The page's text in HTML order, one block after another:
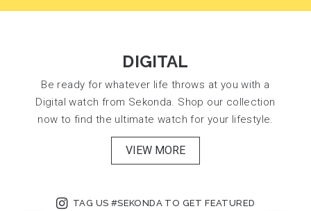
DIGITAL
Be ready for whatever life throws at you with a
Digital watch from Sekonda. Shop our collection
now to find the ultimate watch for your lifestyle.
VIEW MORE
TAG US #SEKONDA TO GET FEATURED